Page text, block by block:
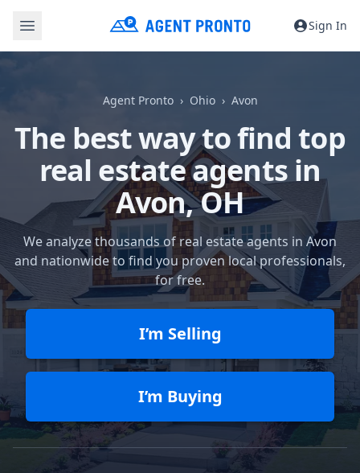
Sign In
Agent Pronto Ohio Avon
The best way to find top
real estate agents in
Avon, OH
We analyze thousands of real estate agents in Avon
and nationwide to find you proven local professionals,
for free.
I’m Selling
I’m Buying